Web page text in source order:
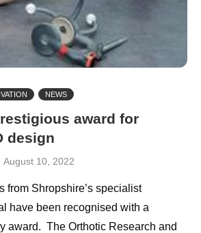
NEWS
award for
design
August 10, 2022
from Shropshire’s specialist
have been recognised with a
award. The Orthotic Research and